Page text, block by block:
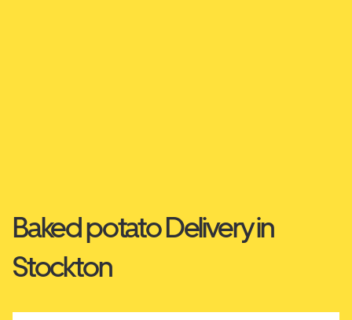
Baked potato Delivery in
Stockton